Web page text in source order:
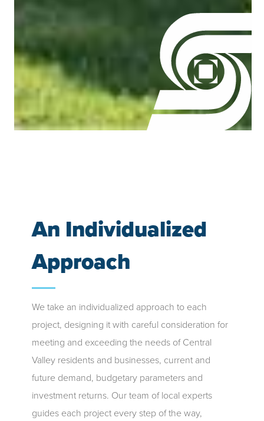
An Individualized
Approach
We take an individualized approach to each
project, designing it with careful consideration for
meeting and exceeding the needs of Central
Valley residents and businesses, current and
future demand, budgetary parameters and
investment returns. Our team of local experts
guides each project every step of the way,